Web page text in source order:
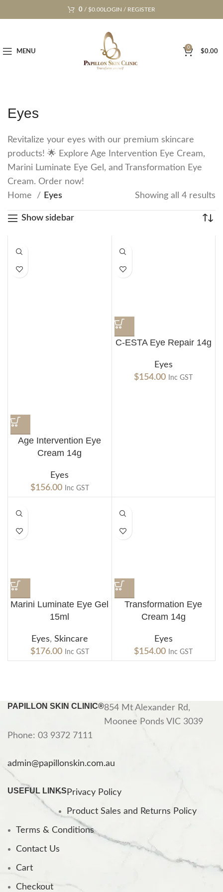
0 / $0.00LOGIN / REGISTER
MENU
0
$0.00
Eyes
Revitalize your eyes with our premium skincare
products! 🌟 Explore Age Intervention Eye Cream,
Marini Luminate Eye Gel, and Transformation Eye
Cream. Order now!
Home
Eyes Showing all 4 results
Show sidebar
Age Intervention Eye
Cream 14g
Eyes
$156.00 Inc GST
C-ESTA Eye Repair 14g
Eyes
$154.00 Inc GST
Marini Luminate Eye Gel
15ml
Eyes, Skincare
$176.00 Inc GST
Transformation Eye
Cream 14g
Eyes
$154.00 Inc GST
PAPILLON SKIN CLINIC®854 Mt Alexander Rd,
Moonee Ponds VIC 3039
Phone: 03 9372 7111
admin@papillonskin.com.au
USEFUL LINKS Privacy Policy
Product Sales and Returns Policy
Terms & Conditions
Contact Us
Cart
Checkout